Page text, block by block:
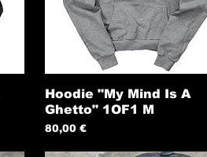
Hoodie "My Mind Is A
Ghetto" 1OF1 M
Preis
80,00 €